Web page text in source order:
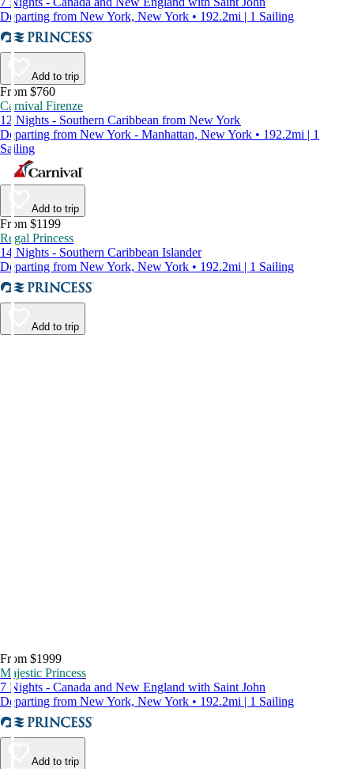
Departing from New York, New York • 192.2mi | 1 Sailing
Add to trip
From $760
Carnival Firenze
12 Nights - Southern Caribbean from New York
Departing from New York - Manhattan, New York • 192.2mi | 1
Sailing
Add to trip
From $1199
Regal Princess
14 Nights - Southern Caribbean Islander
Departing from New York, New York • 192.2mi | 1 Sailing
Add to trip
From $1999
Majestic Princess
7 Nights - Canada and New England with Saint John
Departing from New York, New York • 192.2mi | 1 Sailing
Add to trip